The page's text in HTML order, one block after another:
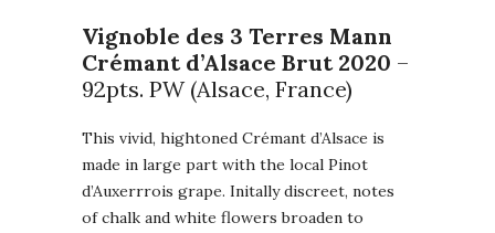
Vignoble des 3 Terres Mann
Crémant d’Alsace Brut 2020 –
92pts. PW (Alsace, France)
This vivid, hightoned Crémant d’Alsace is
made in large part with the local Pinot
d’Auxerrrois grape. Initally discreet, notes
of chalk and white flowers broaden to